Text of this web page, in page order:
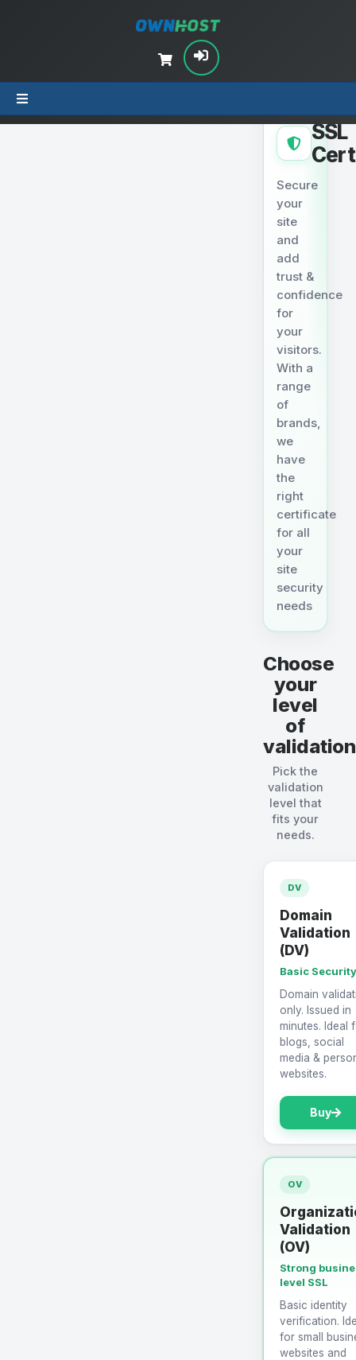
SSL
Secure
your
site
and
add
trust &
confidence
for
your
visitors.
With a
range
of
brands,
we
have
the
right
certificate
for all
your
site
security
needs
Choose
your
level
of
validation
Pick the
validation
level that
fits your
needs.
DV
Domain
Validation
(DV)
Basic Security
Domain
only. Issued in
minutes. Ideal
blogs, social
media &
websites.
Buy
OV
Validation
(OV)
Strong
level SSL
Basic identity
verification.
for small
websites and